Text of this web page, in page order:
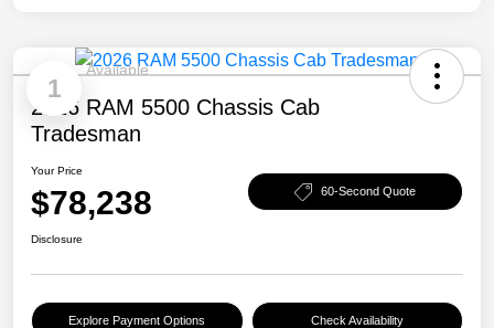
1
Available
2026 RAM 5500 Chassis Cab
Tradesman
Your Price
$78,238 60-Second Quote
Disclosure
Explore Payment Options Check Availability